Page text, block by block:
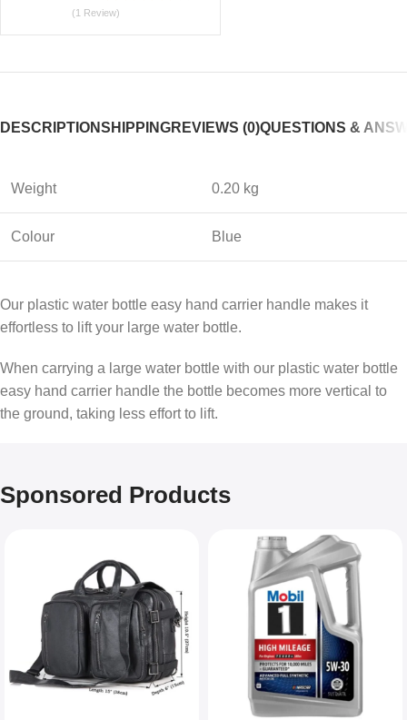
(1 Review)
DESCRIPTIONSHIPPINGREVIEWS (0)QUESTIONS &
Weight 0.20 kg
Colour Blue
Our plastic water bottle easy hand carrier handle makes it
effortless to lift your large water bottle.
When carrying a large water bottle with our plastic water bottle
easy hand carrier handle the bottle becomes more vertical to
the ground, taking less effort to lift.
Sponsored Products